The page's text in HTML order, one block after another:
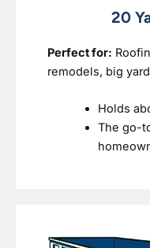
20
Perfect for:
remodels, big
Holds
The go-